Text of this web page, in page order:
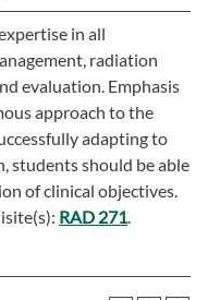
in all
radiation
evaluation. Emphasis
approach to the
adapting to
students should be able
of clinical objectives.
RAD 271.